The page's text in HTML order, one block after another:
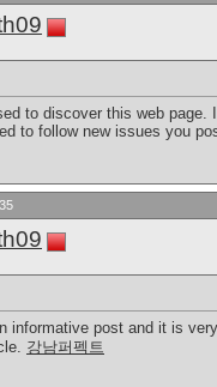
to discover this web
to follow new issues you
informative post and it is
강남퍼펙트